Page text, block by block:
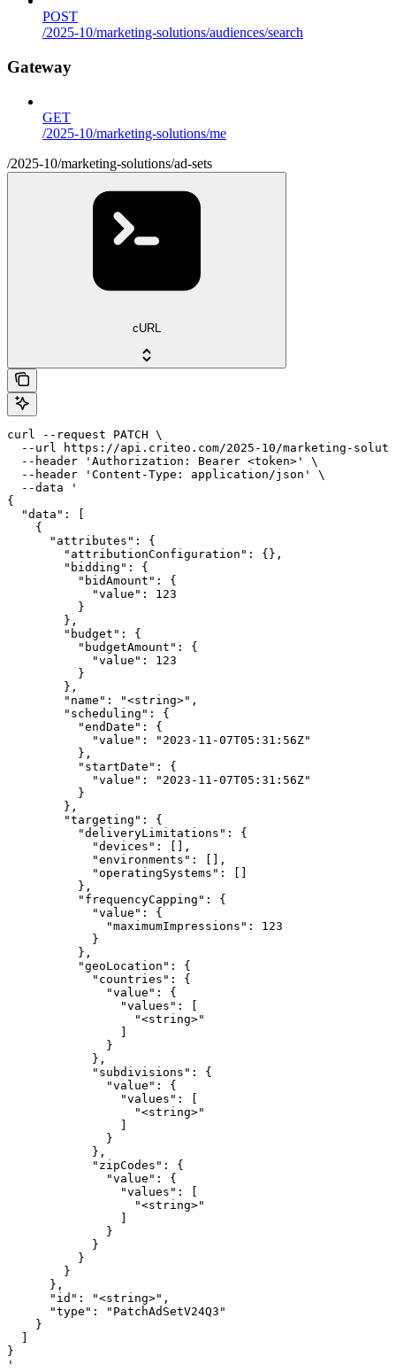
POST
/2025-10/marketing-solutions/audiences/search
Gateway
GET
/2025-10/marketing-solutions/me
/2025-10/marketing-solutions/ad-sets
cURL
curl --request PATCH \
--url https://api.criteo.com/2025-10/marketing-
  --header 'Authorization: Bearer <token>' \
  --header 'Content-Type: application/json' \
  --data '
{
  "data": [
    {
      "attributes": {
        "attributionConfiguration": {},
        "bidding": {
          "bidAmount": {
            "value": 123
          }
        },
        "budget": {
          "budgetAmount": {
            "value": 123
          }
        },
        "name": "<string>",
        "scheduling": {
          "endDate": {
            "value": "2023-11-07T05:31:56Z"
          },
          "startDate": {
            "value": "2023-11-07T05:31:56Z"
          }
        },
        "targeting": {
          "deliveryLimitations": {
            "devices": [],
            "environments": [],
            "operatingSystems": []
          },
          "frequencyCapping": {
            "value": {
              "maximumImpressions": 123
            }
          },
          "geoLocation": {
            "countries": {
              "value": {
                "values": [
                  "<string>"
                ]
              }
            },
            "subdivisions": {
              "value": {
                "values": [
                  "<string>"
                ]
              }
            },
            "zipCodes": {
              "value": {
                "values": [
                  "<string>"
                ]
              }
            }
          }
        }
      },
      "id": "<string>",
      "type": "PatchAdSetV24Q3"
    }
  ]
}
'